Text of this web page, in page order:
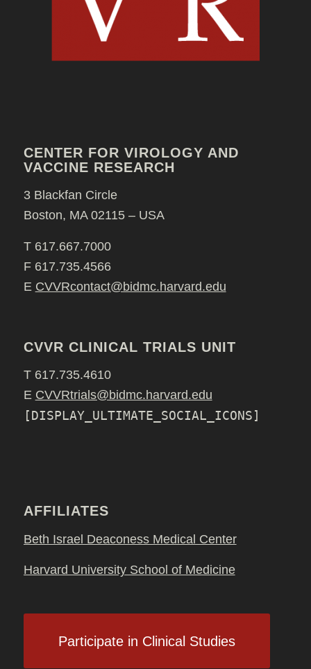
CENTER FOR VIROLOGY AND
VACCINE RESEARCH
3 Blackfan Circle
Boston, MA 02115 – USA
T 617.667.7000
F 617.735.4566
E CVVRcontact@bidmc.harvard.edu
CVVR CLINICAL TRIALS UNIT
T 617.735.4610
E CVVRtrials@bidmc.harvard.edu
[DISPLAY_ULTIMATE_SOCIAL_ICONS]
AFFILIATES
Beth Israel Deaconess Medical Center
Harvard University School of Medicine
Participate in Clinical Studies